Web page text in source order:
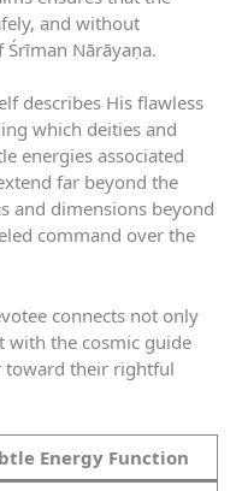
and without
Nārāyaṇa.
describes His flawless
which deities and
energies associated
far beyond the
and dimensions beyond
command over the
connects not only
with the cosmic guide
toward their rightful
Energy Function